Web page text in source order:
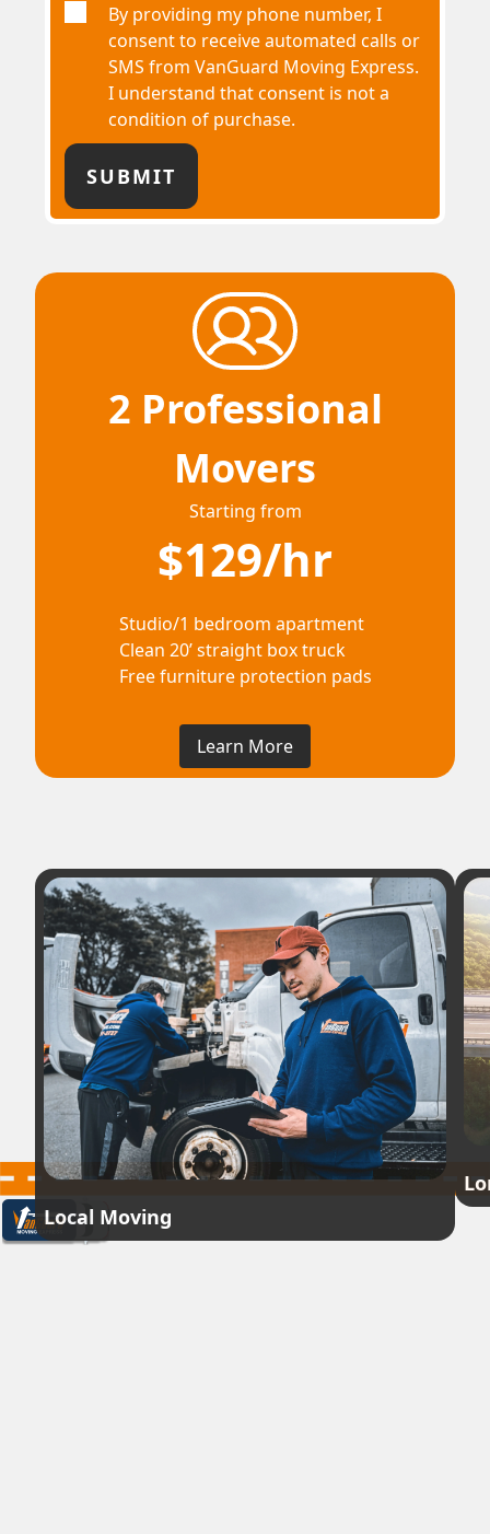
By providing my phone number, I
consent to receive automated calls or
SMS from VanGuard Moving Express.
I understand that consent is not a
condition of purchase.
2 Professional
Movers
Starting from
$129/hr
Studio/1 bedroom apartment
Clean 20’ straight box truck
Free furniture protection pads
Learn More
Local Moving